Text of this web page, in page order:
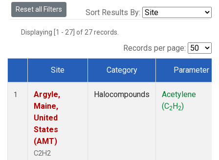
Reset all Filters Sort Results By:
Displaying [1 - 27] of 27 records.
Records per page:
Dataset Number
Site Category Parameter
1
Argyle,
Maine,
United
States
(AMT)
C2H2
Halocompounds
Acetylene
(C2H2)